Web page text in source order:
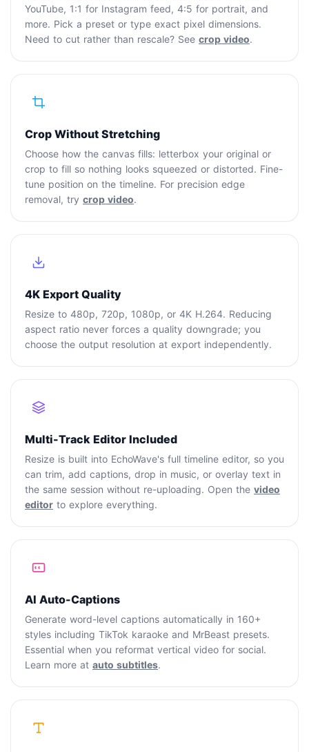
YouTube, 1:1 for Instagram feed, 4:5 for portrait, and
more. Pick a preset or type exact pixel dimensions.
Need to cut rather than rescale? See crop video.
Crop Without Stretching
Choose how the canvas fills: letterbox your original or
crop to fill so nothing looks squeezed or distorted. Fine-
tune position on the timeline. For precision edge
removal, try crop video.
4K Export Quality
Resize to 480p, 720p, 1080p, or 4K H.264. Reducing
aspect ratio never forces a quality downgrade; you
choose the output resolution at export independently.
Multi-Track Editor Included
Resize is built into EchoWave's full timeline editor, so you
can trim, add captions, drop in music, or overlay text in
the same session without re-uploading. Open the video
editor to explore everything.
AI Auto-Captions
Generate word-level captions automatically in 160+
styles including TikTok karaoke and MrBeast presets.
Essential when you reformat vertical video for social.
Learn more at auto subtitles.